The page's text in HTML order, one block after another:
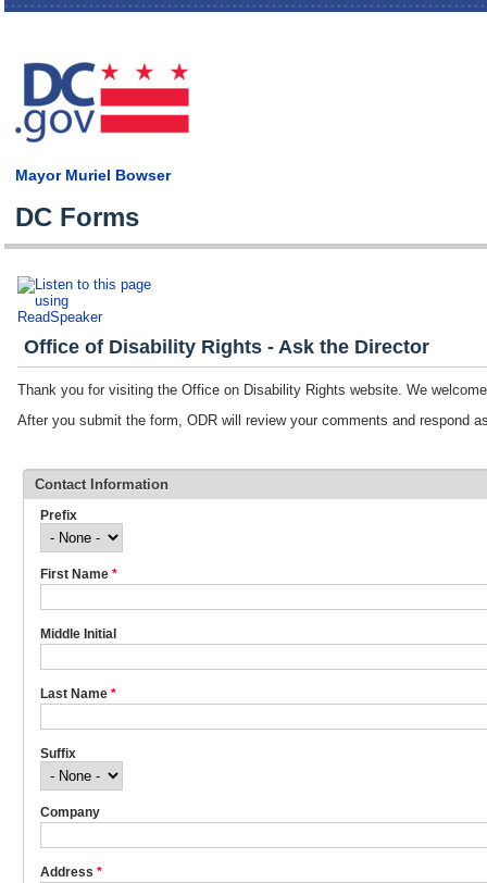
Skip
Mayor Muriel Bowser
DC Forms
Office of Disability Rights - Ask the Director
Thank you for visiting the Office on Disability Rights website. We
After you submit the form, ODR will review your comments and respond
Contact Information
Prefix
First Name *
Middle Initial
Last Name *
Suffix
Company
Address *